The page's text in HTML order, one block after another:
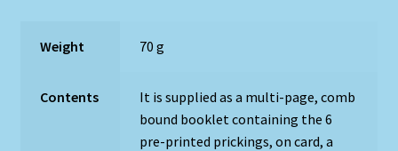
Weight 70 g
Contents
It is supplied as a multi-page, comb
bound booklet containing the 6
pre-printed prickings, on card, a